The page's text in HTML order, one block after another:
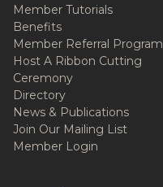
Member Tutorials
Benefits
Member Referral Program
Host A Ribbon Cutting
Ceremony
Directory
News & Publications
Join Our Mailing List
Member Login